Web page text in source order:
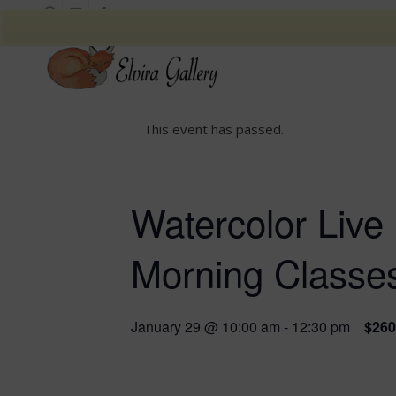
This event has passed.
Watercolor
Morning
January 29 @ 10:00 am - 12:30 pm $260